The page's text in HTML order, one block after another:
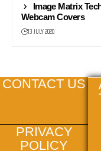
Image Matrix
Webcam Covers
13 JULY 2020
CONTACT US
PRIVACY
POLICY